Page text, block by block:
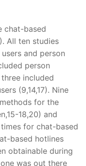
chat-based
All ten studies
and person
person
three included
(9,14,17). Nine
for the
18,20) and
for chat-based
based hotlines
obtainable during
was out there